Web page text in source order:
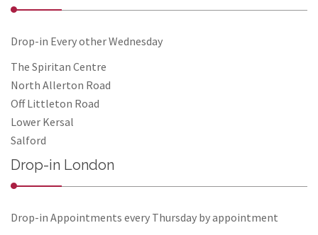
Drop-in Every other Wednesday
The Spiritan Centre
North Allerton Road
Off Littleton Road
Lower Kersal
Salford
Drop-in London
Drop-in Appointments every Thursday by appointment